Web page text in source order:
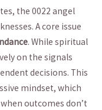
the 0022 angel
A core issue
. While spiritual
on the signals
decisions. This
mindset, which
outcomes don’t